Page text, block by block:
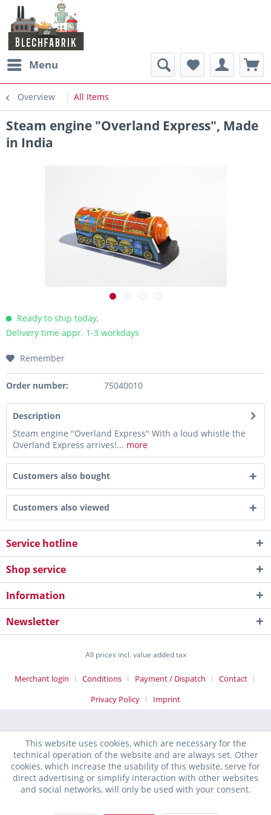
Menu
Overview All Items
Steam engine "Overland Express", Made
in India
Ready to ship today,
Delivery time appr. 1-3 workdays
Remember
Order number: 75040010
Description
Steam engine "Overland Express" With a loud whistle the
Overland Express arrives!... more
Customers also bought
Customers also viewed
Service hotline
Shop service
Information
Newsletter
All prices incl. value added tax
Merchant login Conditions Payment / Dispatch
Contact
Privacy Policy
Imprint
This website uses cookies, which are necessary for the
technical operation of the website and are always set. Other
cookies, which increase the usability of this website, serve for
direct advertising or simplify interaction with other websites
and social networks, will only be used with your consent.